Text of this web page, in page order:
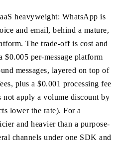
heavyweight: WhatsApp is
and email, behind a mature,
The trade-off is cost and
per-message platform
messages, layered on top of
plus a $0.001 processing fee
not apply a volume discount by
lower the rate). For a
and heavier than a purpose-
channels under one SDK and